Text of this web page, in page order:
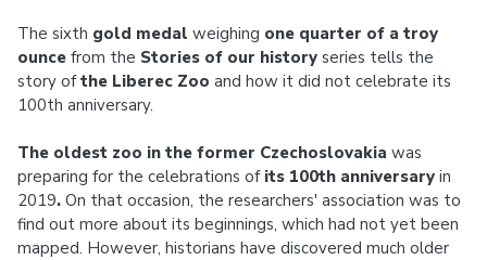
The sixth gold medal weighing one quarter of a troy
ounce from the Stories of our history series tells the
story ofthe Liberec Zoo and how it did not celebrate its
100th anniversary.
The oldest zoo in the former Czechoslovakia was
preparing for the celebrations of its 100th anniversary in
2019. On that occasion, the researchers' association was to
find out more about its beginnings, which had not yet been
mapped. However, historians have discovered much older